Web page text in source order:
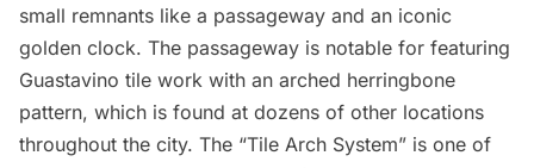
small remnants like a passageway and an iconic
golden clock. The passageway is notable for featuring
Guastavino tile work with an arched herringbone
pattern, which is found at dozens of other locations
throughout the city. The “Tile Arch System” is one of